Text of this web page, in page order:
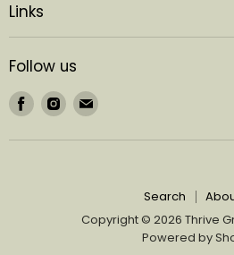
Links
Follow us
Find
us
on
Find
us
on
Find
on
Search
Copyright © 2026 Thrive
Powered by